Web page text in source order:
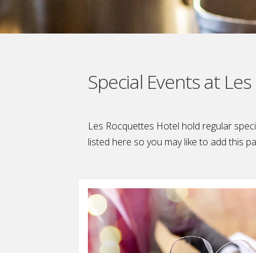
Special Events at
Les Rocquettes Hotel hold regular
listed here so you may like to add this